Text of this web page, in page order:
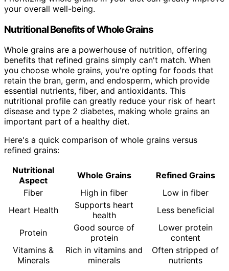
your overall well-being.
Nutritional Benefits of Whole Grains
Whole grains are a powerhouse of nutrition, offering
benefits that refined grains simply can't match. When
you choose whole grains, you're opting for foods that
retain the bran, germ, and endosperm, which provide
essential nutrients, fiber, and antioxidants. This
nutritional profile can greatly reduce your risk of heart
disease and type 2 diabetes, making whole grains an
important part of a healthy diet.
Here's a quick comparison of whole grains versus
refined grains:
Nutritional
Aspect
Whole Grains
Refined Grains
Fiber
High in fiber
Low in fiber
Heart Health
Supports heart
health
Less beneficial
Protein
Good source of
protein
Lower protein
content
Vitamins &
Minerals
Rich in vitamins and
minerals
Often stripped of
nutrients